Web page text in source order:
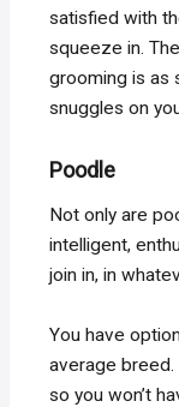
satisfied with
squeeze in.
grooming is as
snuggles on
Poodle
Not only are
intelligent,
join in, in
You have
average
so you won’t